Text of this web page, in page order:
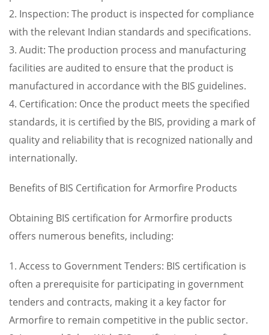
2. Inspection: The product is inspected for compliance
with the relevant Indian standards and specifications.
3. Audit: The production process and manufacturing
facilities are audited to ensure that the product is
manufactured in accordance with the BIS guidelines.
4. Certification: Once the product meets the specified
standards, it is certified by the BIS, providing a mark of
quality and reliability that is recognized nationally and
internationally.
Benefits of BIS Certification for Armorfire Products
Obtaining BIS certification for Armorfire products
offers numerous benefits, including:
1. Access to Government Tenders: BIS certification is
often a prerequisite for participating in government
tenders and contracts, making it a key factor for
Armorfire to remain competitive in the public sector.